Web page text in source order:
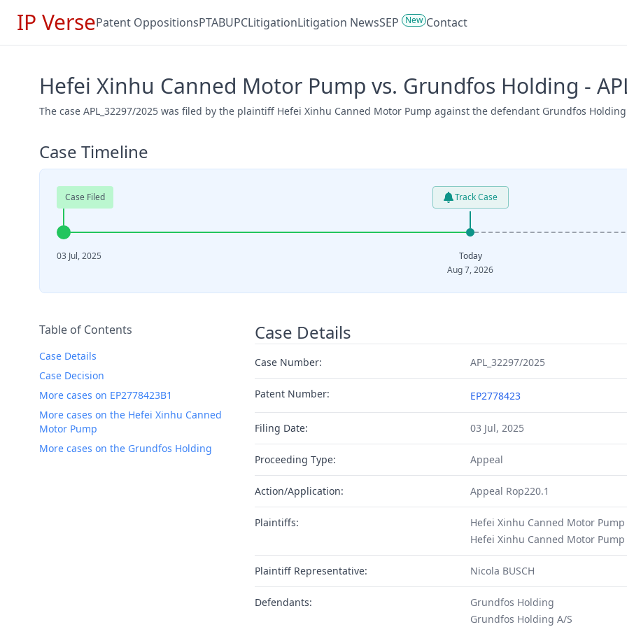
IP VersePatent OppositionsPTABUPCLitigationLitigation NewsSEP New Contact
Hefei Xinhu Canned Motor Pump vs. Grundfos Holding -
The case APL_32297/2025 was filed by the plaintiff Hefei Xinhu Canned Motor Pump against the defendant Grundfos Holding
Case Timeline
Case Filed Track Case
03 Jul, 2025
Today
Aug 7, 2026
Table of Contents
Case Details
Case Decision
More cases on EP2778423B1
More cases on the Hefei Xinhu Canned
Motor Pump
More cases on the Grundfos Holding
Case Details
Case Number: APL_32297/2025
Patent Number: EP2778423
Filing Date: 03 Jul, 2025
Proceeding Type: Appeal
Action/Application: Appeal Rop220.1
Plaintiffs:
Hefei Xinhu Canned Motor Pump
Hefei Xinhu Canned Motor Pump
Plaintiff Representative: Nicola BUSCH
Defendants:
Grundfos Holding
Grundfos Holding A/S